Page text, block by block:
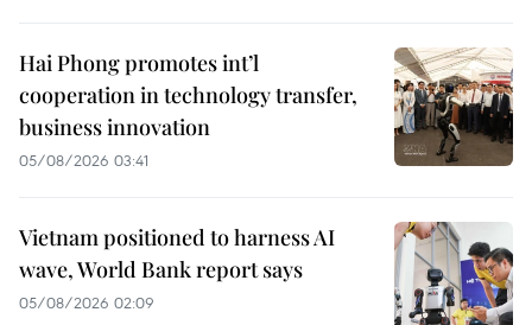
Hai Phong promotes int’l
cooperation in technology transfer,
business innovation
05/08/2026 03:41
Vietnam positioned to harness AI
wave, World Bank report says
05/08/2026 02:09